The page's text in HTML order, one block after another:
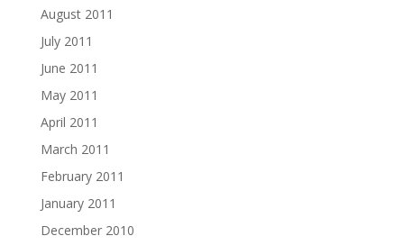
August 2011
July 2011
June 2011
May 2011
April 2011
March 2011
February 2011
January 2011
December 2010